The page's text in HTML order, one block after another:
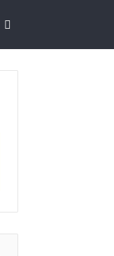
for